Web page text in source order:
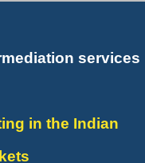
services
in the Indian